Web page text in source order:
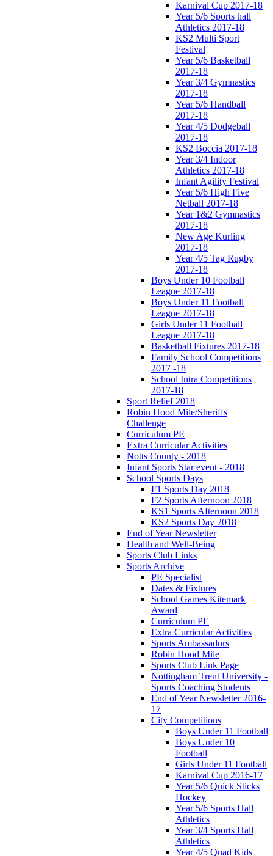
Karnival Cup 2017-18
Year 5/6 Sports hall
Athletics 2017-18
KS2 Multi Sport
Festival
Year 5/6 Basketball
2017-18
Year 3/4 Gymnastics
2017-18
Year 5/6 Handball
2017-18
Year 4/5 Dodgeball
2017-18
KS2 Boccia 2017-18
Year 3/4 Indoor
Athletics 2017-18
Infant Agility Festival
Year 5/6 High Five
Netball 2017-18
Year 1&2 Gymnastics
2017-18
New Age Kurling
2017-18
Year 4/5 Tag Rugby
2017-18
Boys Under 10 Football
League 2017-18
Boys Under 11 Football
League 2017-18
Girls Under 11 Football
League 2017-18
Basketball Fixtures 2017-18
Family School Competitions
2017 -18
School Intra Competitions
2017-18
Sport Relief 2018
Robin Hood Mile/Sheriffs
Challenge
Curriculum PE
Extra Curricular Activities
Notts County - 2018
Infant Sports Star event - 2018
School Sports Days
F1 Sports Day 2018
F2 Sports Afternoon 2018
KS1 Sports Afternoon 2018
KS2 Sports Day 2018
End of Year Newsletter
Health and Well-Being
Sports Club Links
Sports Archive
PE Specialist
Dates & Fixtures
School Games Kitemark
Award
Curriculum PE
Extra Curricular Activities
Sports Ambassadors
Robin Hood Mile
Sports Club Link Page
Nottingham Trent University -
Sports Coaching Students
End of Year Newsletter 2016-
17
City Competitions
Boys Under 11 Football
Boys Under 10
Football
Girls Under 11 Football
Karnival Cup 2016-17
Year 5/6 Quick Sticks
Hockey
Year 5/6 Sports Hall
Athletics
Year 3/4 Sports Hall
Athletics
Year 4/5 Quad Kids